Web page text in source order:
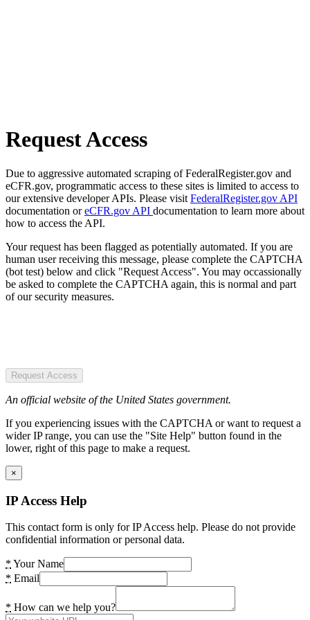
Request Access
Due to aggressive automated scraping of FederalRegister.gov and
eCFR.gov, programmatic access to these sites is limited to access to
our extensive developer APIs. Please visit FederalRegister.gov API
documentation oreCFR.gov API documentation to learn more about
how to access the API.
Your request has been flagged as potentially automated. If you are
human user receiving this message, please complete the CAPTCHA
(bot test) below and click "Request Access". You may occassionally
be asked to complete the CAPTCHA again, this is normal and part
of our security measures.
Request Access
An official website of the United States government.
If you experiencing issues with the CAPTCHA or want to request a
wider IP range, you can use the "Site Help" button found in the
lower, right of this page to make a request.
×
IP Access Help
This contact form is only for IP Access help. Please do not provide
confidential information or personal data.
* Your Name
* Email
* How can we help you?